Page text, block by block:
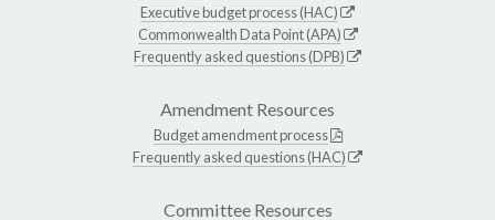
Executive budget process (HAC)
Commonwealth Data Point (APA)
Frequently asked questions (DPB)
Amendment Resources
Budget amendment process
Frequently asked questions (HAC)
Committee Resources